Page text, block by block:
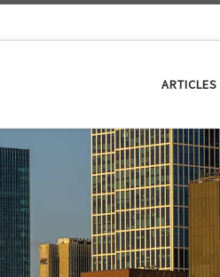
ARTICLES